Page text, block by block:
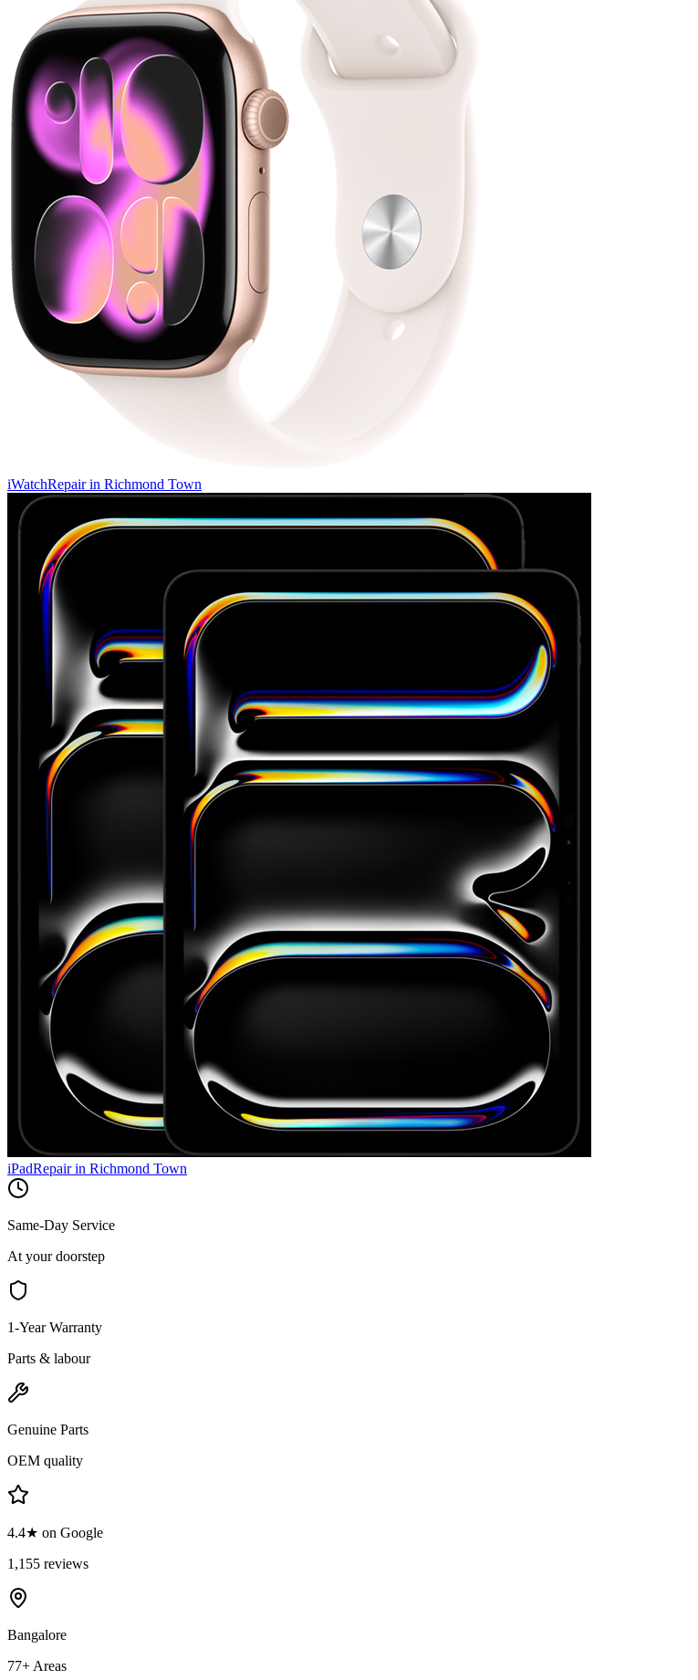
iWatchRepair in Richmond Town
iPadRepair in Richmond Town
Same-Day Service
At your doorstep
1-Year Warranty
Parts & labour
Genuine Parts
OEM quality
4.4★ on Google
1,155 reviews
Bangalore
77+ Areas